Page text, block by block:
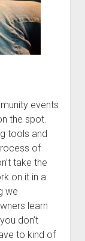
events
the spot.
tools and
of
take the
on it in a
we
learn
don’t
to kind of